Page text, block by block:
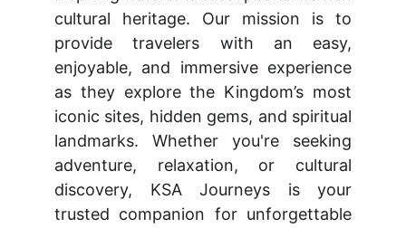
cultural heritage. Our mission is to
provide travelers with an easy,
enjoyable, and immersive experience
as they explore the Kingdom’s most
iconic sites, hidden gems, and spiritual
landmarks. Whether you're seeking
adventure, relaxation, or cultural
discovery, KSA Journeys is your
trusted companion for unforgettable